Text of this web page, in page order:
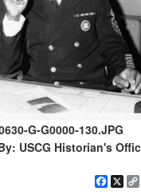
G-G0000-130.JPG
USCG Historian's
X